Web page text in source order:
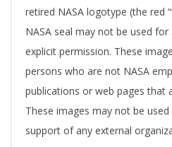
retired NASA logotype (the red
NASA seal may not be used
explicit permission. These
persons who are not NASA
publications or web pages that
These images may not be
support of any external